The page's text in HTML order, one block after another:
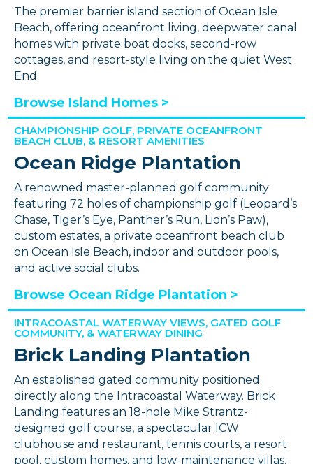
The premier barrier island section of Ocean Isle
Beach, offering oceanfront living, deepwater canal
homes with private boat docks, second-row
cottages, and resort-style living on the quiet West
End.
Browse Island Homes >
CHAMPIONSHIP GOLF, PRIVATE OCEANFRONT
BEACH CLUB, & RESORT AMENITIES
Ocean Ridge Plantation
A renowned master-planned golf community
featuring 72 holes of championship golf (Leopard’s
Chase, Tiger’s Eye, Panther’s Run, Lion’s Paw),
custom estates, a private oceanfront beach club
on Ocean Isle Beach, indoor and outdoor pools,
and active social clubs.
Browse Ocean Ridge Plantation >
INTRACOASTAL WATERWAY VIEWS, GATED GOLF
COMMUNITY, & WATERWAY DINING
Brick Landing Plantation
An established gated community positioned
directly along the Intracoastal Waterway. Brick
Landing features an 18-hole Mike Strantz-
designed golf course, a spectacular ICW
clubhouse and restaurant, tennis courts, a resort
pool, custom homes, and low-maintenance villas.